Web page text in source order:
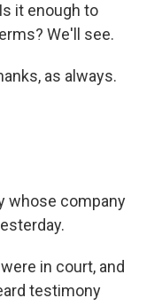
it enough to
We'll see.
as always.
whose company
in court, and
testimony